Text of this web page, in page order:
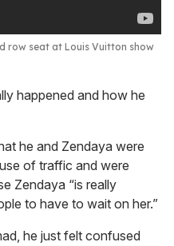
row seat at Louis Vuitton show
happened and how he
he and Zendaya were
of traffic and were
Zendaya “is really
to have to wait on her.”
he just felt confused